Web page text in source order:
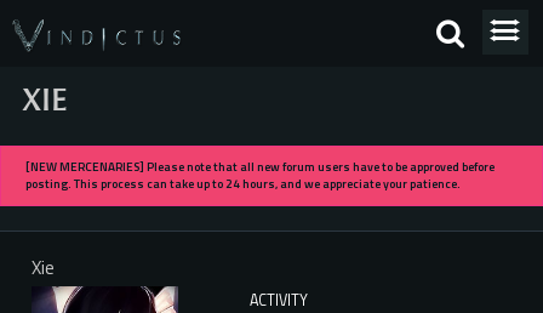
XIE
[NEW MERCENARIES] Please note that all new forum users have to be approved before
posting. This process can take up to 24 hours, and we appreciate your patience.
Xie
ACTIVITY